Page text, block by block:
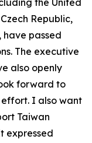
the United
Republic,
have passed
The executive
also openly
forward to
effort. I also want
Taiwan
expressed